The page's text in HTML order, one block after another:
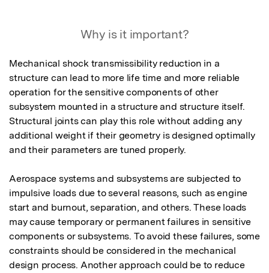
Why is it important?
Mechanical shock transmissibility reduction in a
structure can lead to more life time and more reliable
operation for the sensitive components of other
subsystem mounted in a structure and structure itself.
Structural joints can play this role without adding any
additional weight if their geometry is designed optimally
and their parameters are tuned properly.
Aerospace systems and subsystems are subjected to
impulsive loads due to several reasons, such as engine
start and burnout, separation, and others. These loads
may cause temporary or permanent failures in sensitive
components or subsystems. To avoid these failures, some
constraints should be considered in the mechanical
design process. Another approach could be to reduce